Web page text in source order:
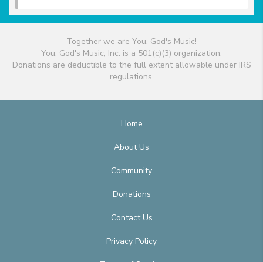
Together we are You, God's Music!
You, God's Music, Inc. is a 501(c)(3) organization.
Donations are deductible to the full extent allowable under IRS
regulations.
Home
About Us
Community
Donations
Contact Us
Privacy Policy